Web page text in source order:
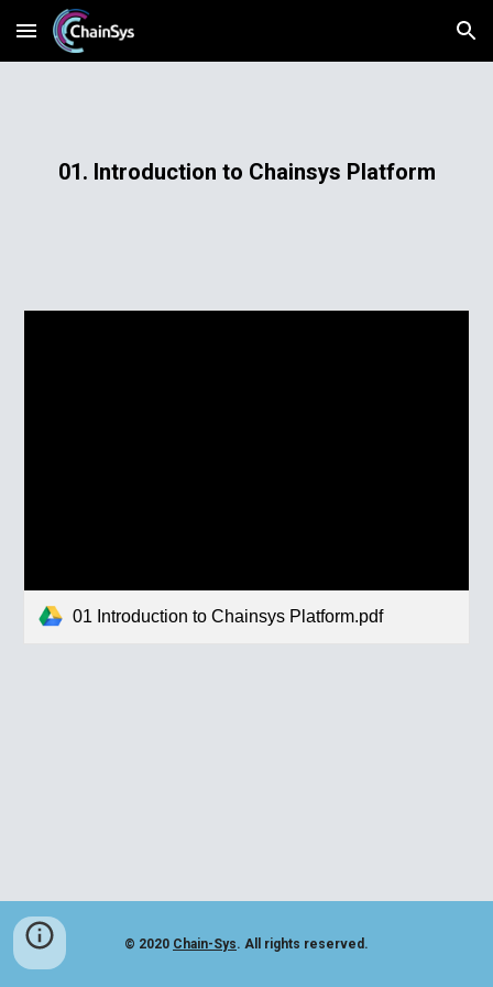
Skip to main content Skip to navigation
01. Introduction to Chainsys Platform
01 Introduction to Chainsys Platform.pdf
© 2020 Chain-Sys. All rights reserved.